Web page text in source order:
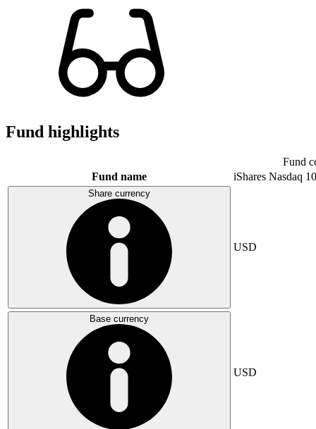
Fund highlights
Fund
Fund name
iShares Nasdaq
Share currency
USD
Base currency
USD